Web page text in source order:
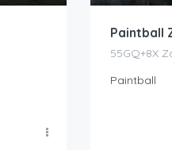
Paintball
55GQ+8X
Paintball